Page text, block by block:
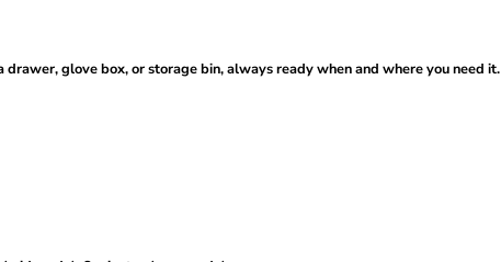
glove box, or storage bin, always ready when and where you need it.